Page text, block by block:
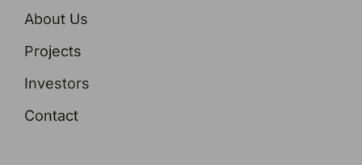
About Us
Projects
Investors
Contact